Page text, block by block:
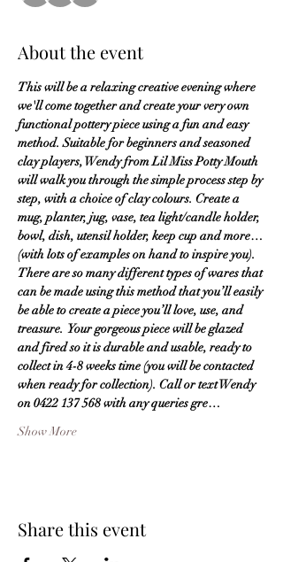
About the event
This will be a relaxing creative evening where
we'll come together and create your very own
functional pottery piece using a fun and easy
method. Suitable for beginners and seasoned
clay players, Wendy from Lil Miss Potty Mouth
will walk you through the simple process step by
step, with a choice of clay colours. Create a
mug, planter, jug, vase, tea light/candle holder,
bowl, dish, utensil holder, keep cup and more…
(with lots of examples on hand to inspire you).
There are so many different types of wares that
can be made using this method that you’ll easily
be able to create a piece you’ll love, use, and
treasure.  Your gorgeous piece will be glazed
and fired so it is durable and usable, ready to
collect in 4-8 weeks time (you will be contacted
when ready for collection). Call or text Wendy
on 0422 137 568 with any queries gre…
Show More
Share this event